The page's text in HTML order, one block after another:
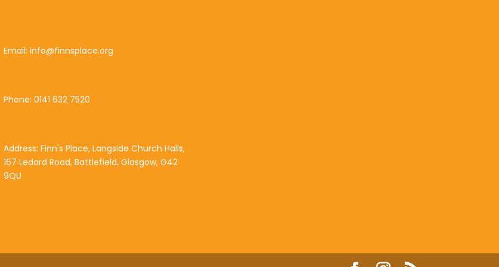
Email: info@finnsplace.org
Phone: 0141 632 7520
Address: Finn's Place, Langside Church Halls,
167 Ledard Road, Battlefield, Glasgow, G42
9QU